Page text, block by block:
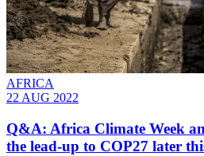
AFRICA
22 AUG 2022
Q&A: Africa Climate Week
the lead-up to COP27 later